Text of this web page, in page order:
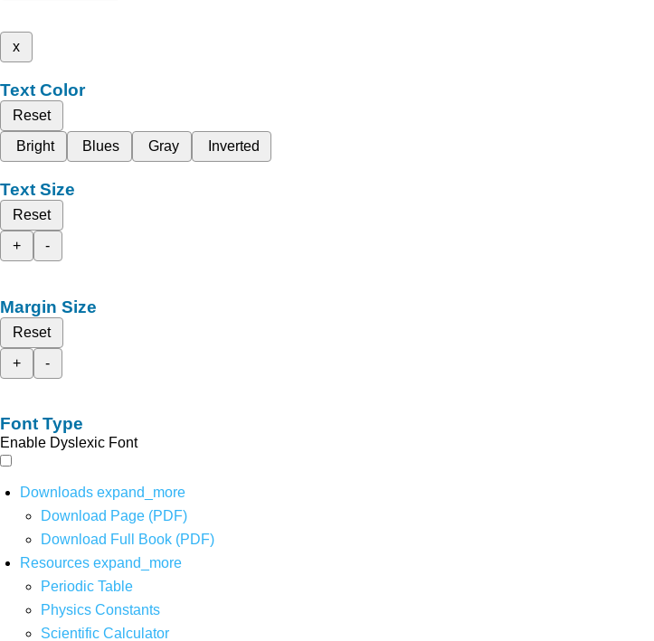
x
Text Color
Reset
Bright
Blues Gray Inverted
Text Size
Reset
+
-
Margin Size
Reset
+
-
Font Type
Enable Dyslexic Font
Downloads expand_more
Download Page (PDF)
Download Full Book (PDF)
Resources expand_more
Periodic Table
Physics Constants
Scientific Calculator